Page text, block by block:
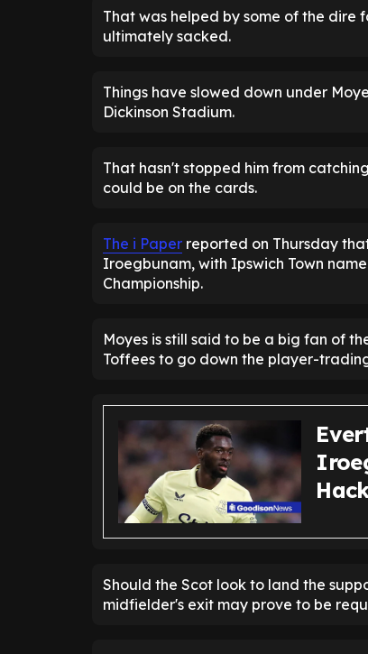
That was helped by some of the dire
ultimately sacked.
Things have slowed down under
Dickinson Stadium.
That hasn't stopped him from
could be on the cards.
The i Paper reported on Thursday
Iroegbunam, with Ipswich Town
Championship.
Moyes is still said to be a big fan of
Toffees to go down the player-
Should the Scot look to land the
midfielder's exit may prove to be